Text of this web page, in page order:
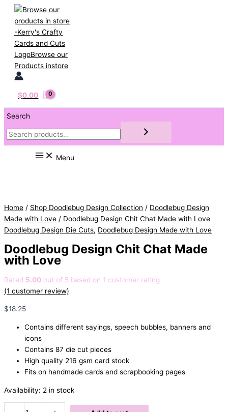
Skip
content
$0.00
Search
Menu
Home / Shop Doodlebug Design Collection / Doodlebug Design
Made with Love / Doodlebug Design Chit Chat Made with Love
Doodlebug Design Die Cuts, Doodlebug Design Made with Love
Doodlebug Design Chit Chat Made
with Love
Rated 5.00 out of 5 based on 1 customer rating
(1 customer review)
$18.25
Contains different sayings, speech bubbles, banners and
icons
Contains 87 die cut pieces
High quality 216 gsm card stock
Fits on handmade cards and scrapbooking pages
Availability: 2 in stock